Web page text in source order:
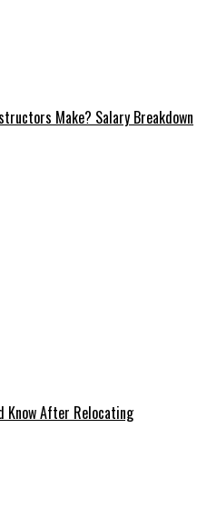
Make? Salary Breakdown
Know After Relocating